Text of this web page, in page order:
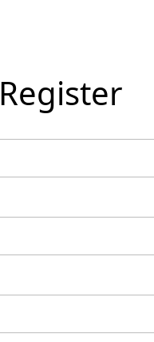
Register